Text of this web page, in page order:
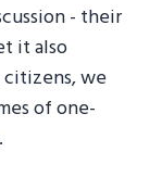
- their
it also
citizens, we
of one-